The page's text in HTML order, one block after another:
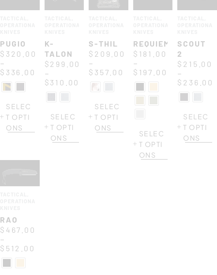
PUGIO
$ 320.00
–
$ 336.00
SELEC
T OPTI
ONS
K-
TALON
$ 299.00
–
$ 310.00
SELEC
T OPTI
ONS
S-THIL
$ 209.00
–
$ 357.00
SELEC
T OPTI
ONS
REQUIEM
$ 181.00
–
$ 197.00
SELEC
T OPTI
ONS
SCOUT
2
$ 215.00
–
$ 236.00
SELEC
T OPTI
ONS
RAO
$ 467.00
–
$ 512.00